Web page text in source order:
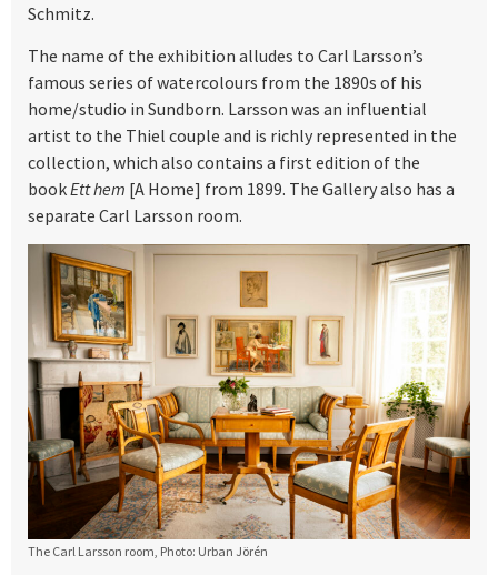
Schmitz.
The name of the exhibition alludes to Carl Larsson’s
famous series of watercolours from the 1890s of his
home/studio in Sundborn. Larsson was an influential
artist to the Thiel couple and is richly represented in the
collection, which also contains a first edition of the
bookEtt hem [A Home] from 1899. The Gallery also has a
separate Carl Larsson room.
The Carl Larsson room, Photo: Urban Jörén